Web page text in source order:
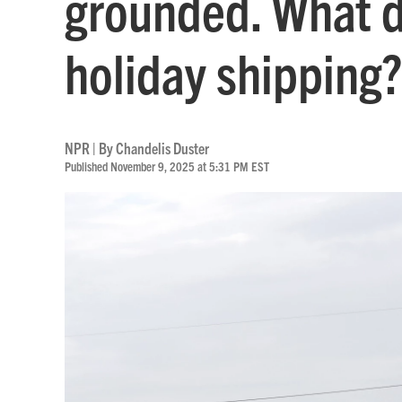
holiday shipping?
NPR | ByChandelis Duster
Published November 9, 2025 at 5:31 PM EST